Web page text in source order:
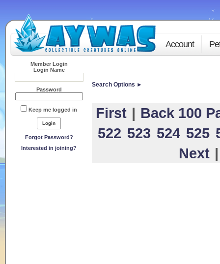
Account
Member Login
Login Name
Password
Keep me logged in
Forgot Password?
Interested in joining?
Search Options ►
First | Back 100
522 523 524 525
Next